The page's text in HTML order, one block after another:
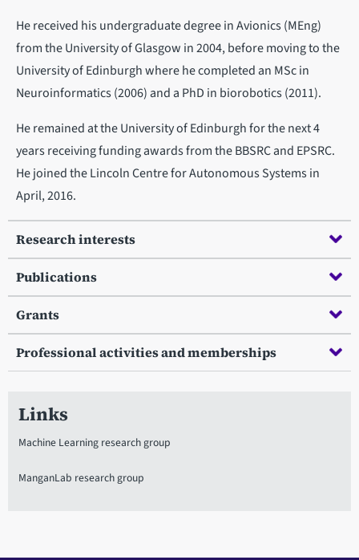
He received his undergraduate degree in Avionics (MEng)
from the University of Glasgow in 2004, before moving to the
University of Edinburgh where he completed an MSc in
Neuroinformatics (2006) and a PhD in biorobotics (2011).
He remained at the University of Edinburgh for the next 4
years receiving funding awards from the BBSRC and EPSRC.
He joined the Lincoln Centre for Autonomous Systems in
April, 2016.
Research interests
Publications
Grants
Professional activities and memberships
Links
Machine Learning research group
ManganLab research group